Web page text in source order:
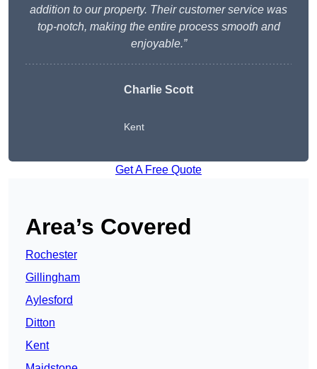
addition to our property. Their customer service was
top-notch, making the entire process smooth and
enjoyable.”
Charlie Scott
Kent
Get A Free Quote
Area’s Covered
Rochester
Gillingham
Aylesford
Ditton
Kent